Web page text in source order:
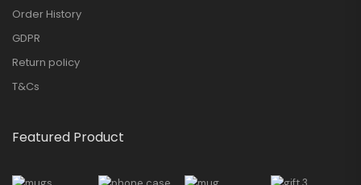
Order History
GDPR
Return policy
T&Cs
Featured Product